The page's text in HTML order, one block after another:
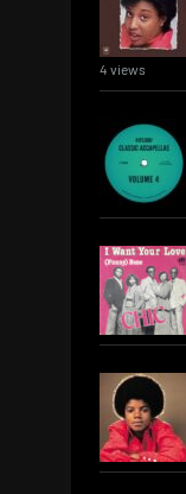
4 views